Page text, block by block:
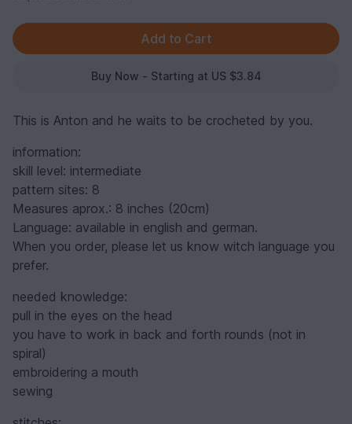
Buy Now - Starting at US $3.84
This is Anton and he waits to be crocheted by you.
information:
skill level: intermediate
pattern sites: 8
Measures aprox.: 8 inches (20cm)
Language: available in english and german.
When you order, please let us know witch language you
prefer.
needed knowledge:
pull in the eyes on the head
you have to work in back and forth rounds (not in
spiral)
embroidering a mouth
sewing